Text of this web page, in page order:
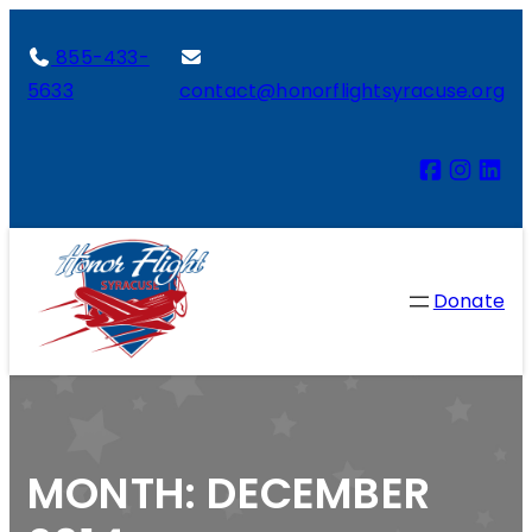
855-433-
5633
contact@honorflightsyracuse.org
Donate
MONTH: DECEMBER